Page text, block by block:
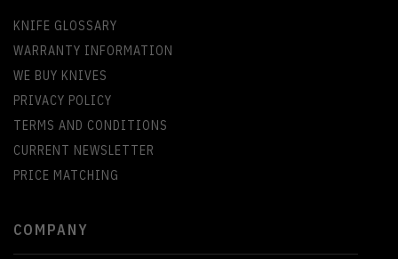
KNIFE GLOSSARY
WARRANTY INFORMATION
WE BUY KNIVES
PRIVACY POLICY
TERMS AND CONDITIONS
CURRENT NEWSLETTER
PRICE MATCHING
COMPANY